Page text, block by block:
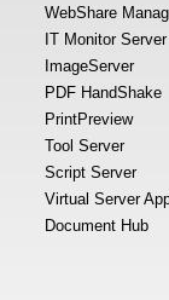
WebShare
IT Monitor Server
ImageServer
PDF HandShake
PrintPreview
Tool Server
Script Server
Virtual Server
Document Hub